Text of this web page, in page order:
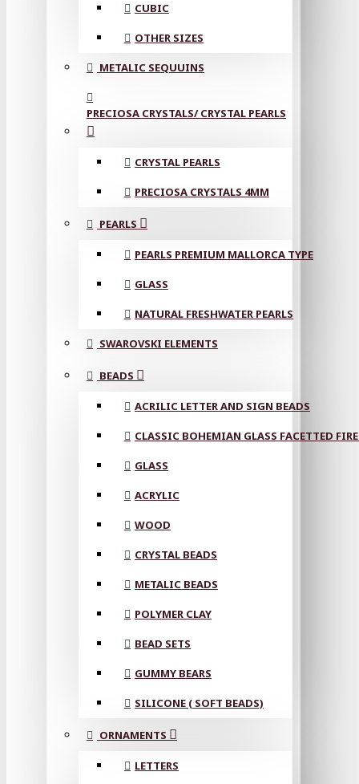
CUBIC
OTHER SIZES
METALIC SEQUUINS
PRECIOSA CRYSTALS/ CRYSTAL PEARLS
CRYSTAL PEARLS
PRECIOSA CRYSTALS 4MM
PEARLS
PEARLS PREMIUM MALLORCA TYPE
GLASS
NATURAL FRESHWATER PEARLS
SWAROVSKI ELEMENTS
BEADS
ACRILIC LETTER AND SIGN BEADS
CLASSIC BOHEMIAN GLASS FACETTED
GLASS
ACRYLIC
WOOD
CRYSTAL BEADS
METALIC BEADS
POLYMER CLAY
BEAD SETS
GUMMY BEARS
SILICONE ( SOFT BEADS)
ORNAMENTS
LETTERS